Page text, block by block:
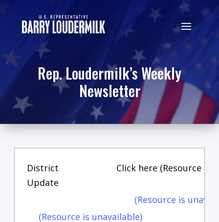
Rep. Loudermilk’s Weekly
Newsletter
District
Update
Click here (Resource is
(Resource is
(Resource is unavailable)